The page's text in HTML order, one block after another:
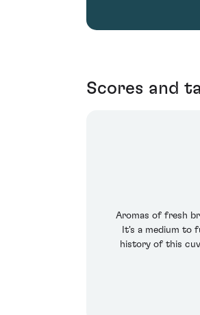
Scores and
Aromas of fresh
It's a medium to
history of this